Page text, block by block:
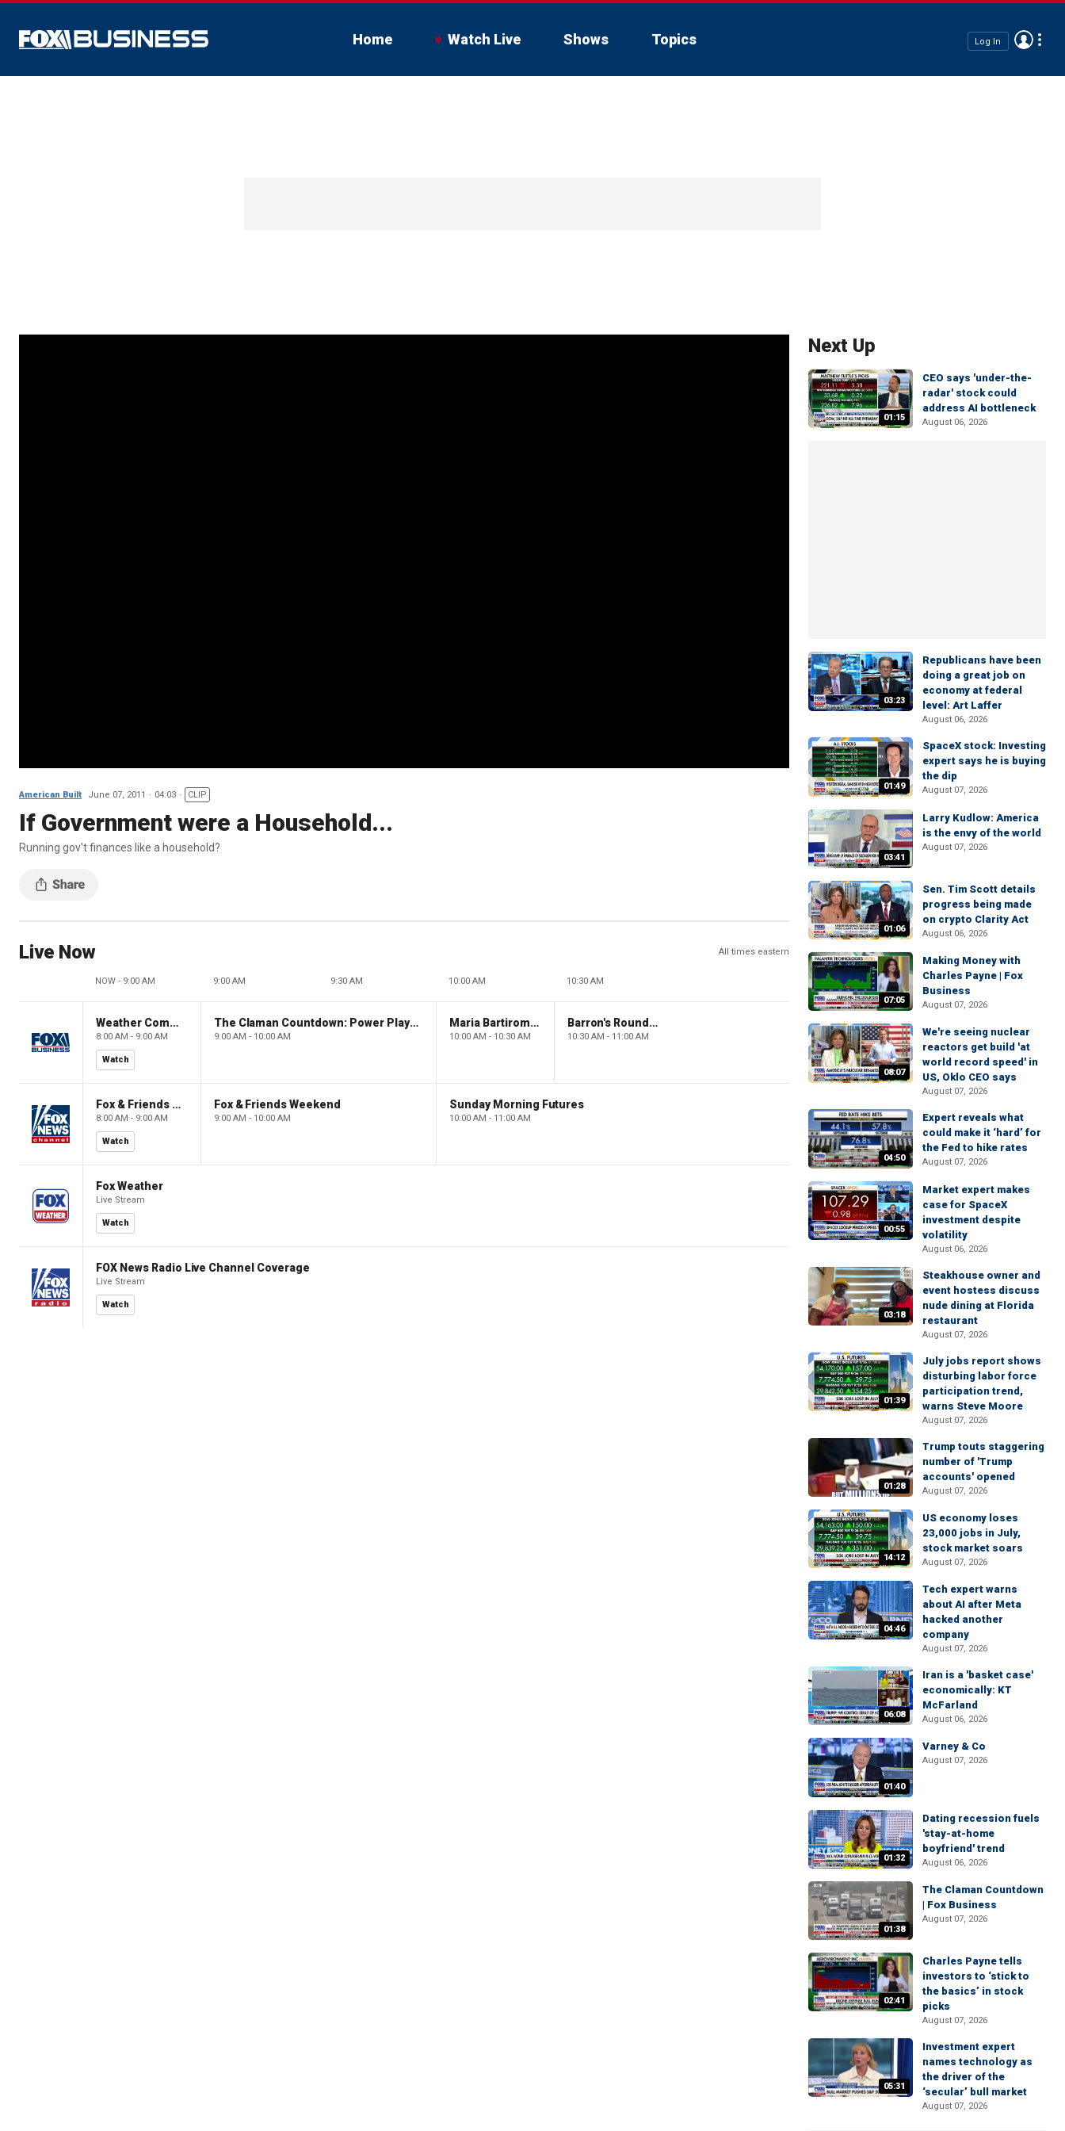
Home Watch Live Shows Topics Log In
American Built June 07, 2011 04:03 CLIP
If Government were a Household...
Running gov't finances like a household?
Live Now All times eastern
NOW - 9:00 AM 9:00 AM 9:30 AM 10:00 AM 10:30 AM
Weather Command Weekend
8:00 AM - 9:00 AM
Watch
The Claman Countdown: Power Players
9:00 AM - 10:00 AM
Maria Bartiromo's Wall Street
10:00 AM - 10:30 AM
Barron's Roundtable
10:30 AM - 11:00 AM
Fox & Friends Weekend
8:00 AM - 9:00 AM
Watch
Fox & Friends Weekend
9:00 AM - 10:00 AM
Sunday Morning Futures
10:00 AM - 11:00 AM
Fox Weather
Live Stream
Watch
FOX News Radio Live Channel Coverage
Live Stream
Watch
Next Up
01:15
CEO says 'under-the-
radar' stock could
address AI bottleneck
August 06, 2026
03:23
Republicans have been
doing a great job on
economy at federal
level: Art Laffer
August 06, 2026
01:49
SpaceX stock: Investing
expert says he is buying
the dip
August 07, 2026
03:41
Larry Kudlow: America
is the envy of the world
August 07, 2026
01:06
Sen. Tim Scott details
progress being made
on crypto Clarity Act
August 06, 2026
07:05
Making Money with
Charles Payne | Fox
Business
August 07, 2026
08:07
We're seeing nuclear
reactors get build 'at
world record speed' in
US, Oklo CEO says
August 07, 2026
04:50
Expert reveals what
could make it ‘hard’ for
the Fed to hike rates
August 07, 2026
00:55
Market expert makes
case for SpaceX
investment despite
volatility
August 06, 2026
03:18
Steakhouse owner and
event hostess discuss
nude dining at Florida
restaurant
August 07, 2026
01:39
July jobs report shows
disturbing labor force
participation trend,
warns Steve Moore
August 07, 2026
01:28
Trump touts staggering
number of 'Trump
accounts' opened
August 07, 2026
14:12
US economy loses
23,000 jobs in July,
stock market soars
August 07, 2026
04:46
Tech expert warns
about AI after Meta
hacked another
company
August 07, 2026
06:08
Iran is a 'basket case'
economically: KT
McFarland
August 06, 2026
01:40
Varney & Co
August 07, 2026
01:32
Dating recession fuels
'stay-at-home
boyfriend' trend
August 06, 2026
01:38
The Claman Countdown
| Fox Business
August 07, 2026
02:41
Charles Payne tells
investors to ‘stick to
the basics’ in stock
picks
August 07, 2026
05:31
Investment expert
names technology as
the driver of the
‘secular’ bull market
August 07, 2026